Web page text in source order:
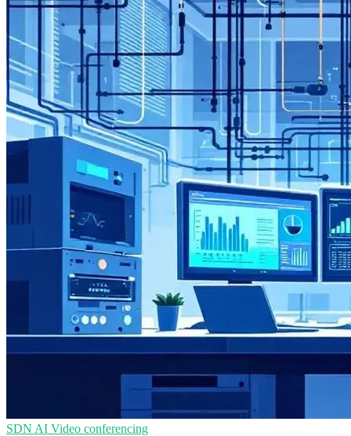
SDN AI Video conferencing